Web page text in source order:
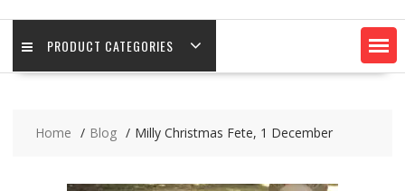
PRODUCT CATEGORIES
Home Blog Milly Christmas Fete, 1 December